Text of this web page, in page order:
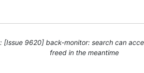
[Issue 9620] back-monitor: search can
freed in the meantime